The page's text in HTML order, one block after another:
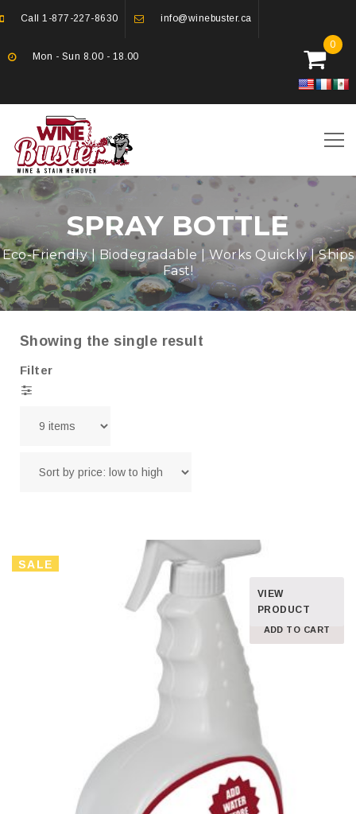
Call1-877-227-8630 info@winebuster.ca
Mon - Sun 8.00 - 18.00
0
SPRAY BOTTLE
Eco-Friendly | Biodegradable | Works Quickly | Ships
Fast!
Showing the single result
Filter
SALE
ADD TO CART
VIEW
PRODUCT